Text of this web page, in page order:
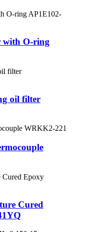
with O-ring
oil filter
Cured